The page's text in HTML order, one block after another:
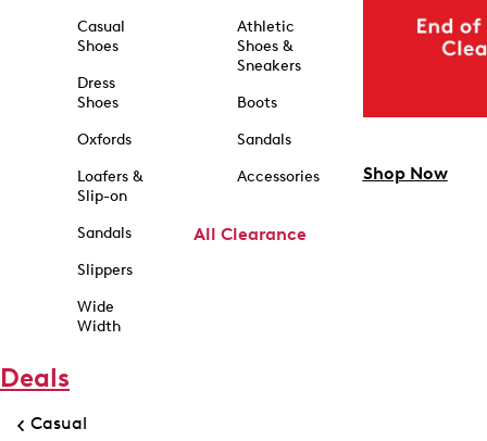
Casual
Shoes
Dress
Shoes
Oxfords
Loafers &
Slip-on
Sandals
Slippers
Wide
Width
Athletic
Shoes &
Sneakers
Boots
Sandals
Accessories
All Clearance
Shop Now
Deals
Casual